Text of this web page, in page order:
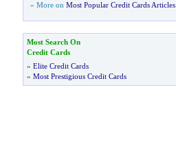
» More on Most Popular Credit Cards Articles
Most Search On
Credit Cards
» Elite Credit Cards
» Most Prestigious Credit Cards